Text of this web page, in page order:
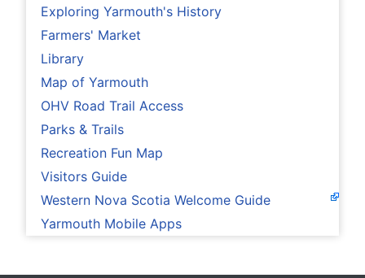
Exploring Yarmouth's History
Farmers' Market
Library
Map of Yarmouth
OHV Road Trail Access
Parks & Trails
Recreation Fun Map
Visitors Guide
Western Nova Scotia Welcome Guide
Yarmouth Mobile Apps